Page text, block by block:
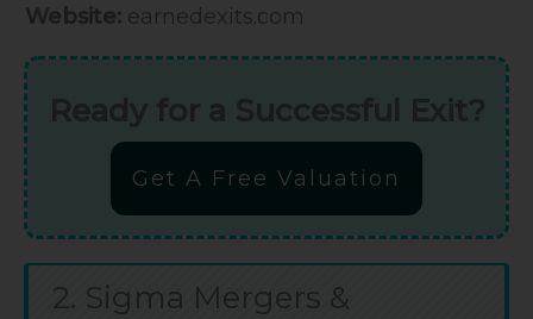
Website: earnedexits.com
Get A Free Valuation
2. Sigma Mergers &